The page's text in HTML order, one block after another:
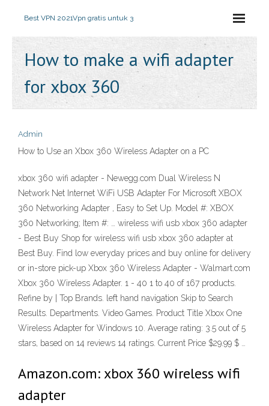
Best VPN 2021Vpn gratis untuk 3
How to make a wifi adapter
for xbox 360
Admin
How to Use an Xbox 360 Wireless Adapter on a PC
xbox 360 wifi adapter - Newegg.com Dual Wireless N
Network Net Internet WiFi USB Adapter For Microsoft XBOX
360 Networking Adapter , Easy to Set Up. Model #: XBOX
360 Networking; Item #: … wireless wifi usb xbox 360 adapter
- Best Buy Shop for wireless wifi usb xbox 360 adapter at
Best Buy. Find low everyday prices and buy online for delivery
or in-store pick-up Xbox 360 Wireless Adapter - Walmart.com
Xbox 360 Wireless Adapter. 1 - 40 1 to 40 of 167 products.
Refine by | Top Brands. left hand navigation Skip to Search
Results. Departments. Video Games. Product Title Xbox One
Wireless Adapter for Windows 10. Average rating: 3.5 out of 5
stars, based on 14 reviews 14 ratings. Current Price $29.99 $ …
Amazon.com: xbox 360 wireless wifi
adapter